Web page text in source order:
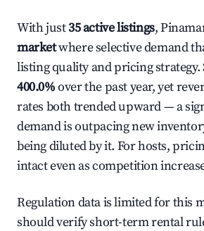
With just35 active listings,
marketwhere selective demand
listing quality and pricing strategy.
400.0%over the past year, yet
rates both trended upward — a
demand is outpacing new
being diluted by it. For hosts,
intact even as competition
Regulation data is limited for this
should verify short-term rental